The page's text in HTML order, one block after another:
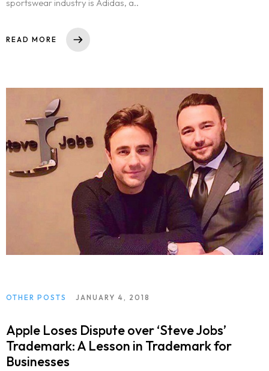
sportswear industry is Adidas, a..
READ MORE
OTHER POSTS JANUARY 4, 2018
Apple Loses Dispute over ‘Steve Jobs’
Trademark: A Lesson in Trademark for
Businesses